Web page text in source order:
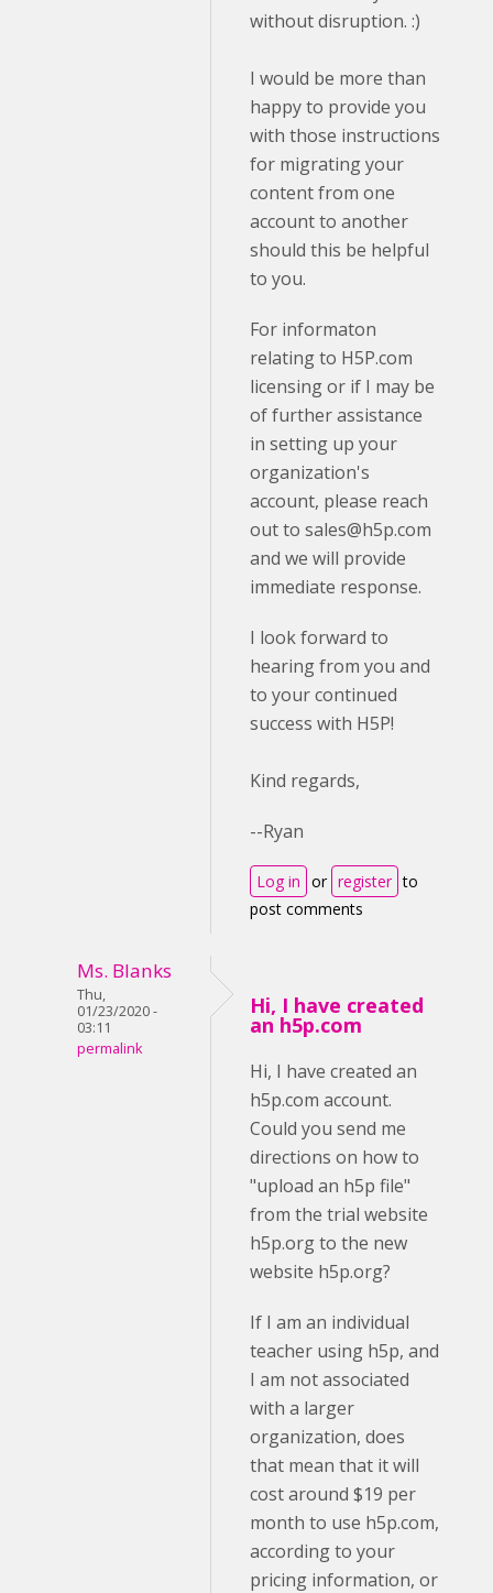
without disruption. :)
I would be more than
happy to provide you
with those instructions
for migrating your
content from one
account to another
should this be helpful
to you.
For informaton
relating to H5P.com
licensing or if I may be
of further assistance
in setting up your
organization's
account, please reach
out to sales@h5p.com
and we will provide
immediate response.
I look forward to
hearing from you and
to your continued
success with H5P!
Kind regards,
--Ryan
Log in or register to
post comments
Ms. Blanks
Thu,
01/23/2020 -
03:11
permalink
Hi, I have created
an h5p.com
Hi, I have created an
h5p.com account.
Could you send me
directions on how to
"upload an h5p file"
from the trial website
h5p.org to the new
website h5p.org?
If I am an individual
teacher using h5p, and
I am not associated
with a larger
organization, does
that mean that it will
cost around $19 per
month to use h5p.com,
according to your
pricing information, or